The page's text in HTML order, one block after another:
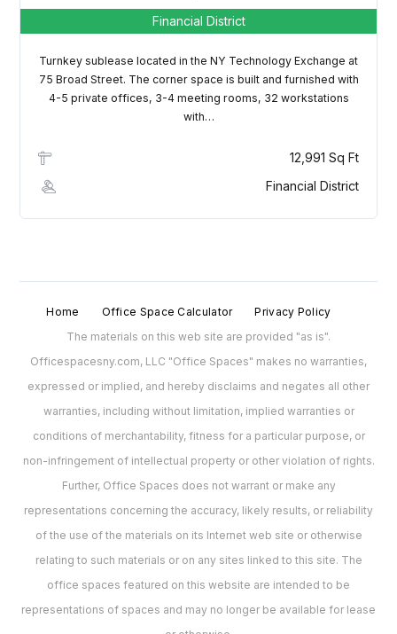
Financial District
Turnkey sublease located in the NY Technology Exchange at
75 Broad Street. The corner space is built and furnished with
4-5 private offices, 3-4 meeting rooms, 32 workstations
with…
12,991 Sq Ft
Financial District
Home Office Space Calculator
Privacy Policy
The materials on this web site are provided "as is".
Officespacesny.com, LLC "Office Spaces" makes no warranties,
expressed or implied, and hereby disclaims and negates all other
warranties, including without limitation, implied warranties or
conditions of merchantability, fitness for a particular purpose, or
non-infringement of intellectual property or other violation of rights.
Further, Office Spaces does not warrant or make any
representations concerning the accuracy, likely results, or reliability
of the use of the materials on its Internet web site or otherwise
relating to such materials or on any sites linked to this site. The
office spaces featured on this website are intended to be
representations of spaces and may no longer be available for lease